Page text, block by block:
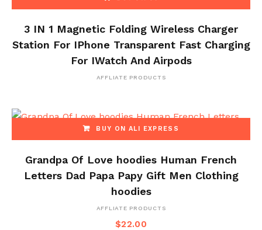
3 IN 1 Magnetic Folding Wireless Charger
Station For IPhone Transparent Fast Charging
For IWatch And Airpods
AFFLIATE PRODUCTS
BUY ON ALI EXPRESS
Grandpa Of Love hoodies Human French
Letters Dad Papa Papy Gift Men Clothing
hoodies
AFFLIATE PRODUCTS
$22.00